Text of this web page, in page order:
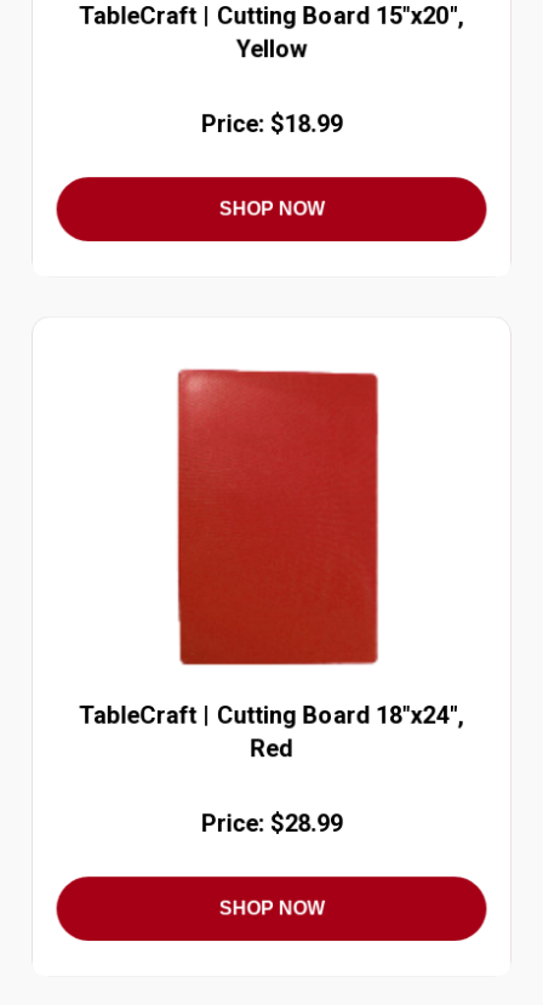
TableCraft | Cutting Board 15"x20",
Yellow
Price: $18.99
SHOP NOW
TableCraft | Cutting Board 18"x24",
Red
Price: $28.99
SHOP NOW